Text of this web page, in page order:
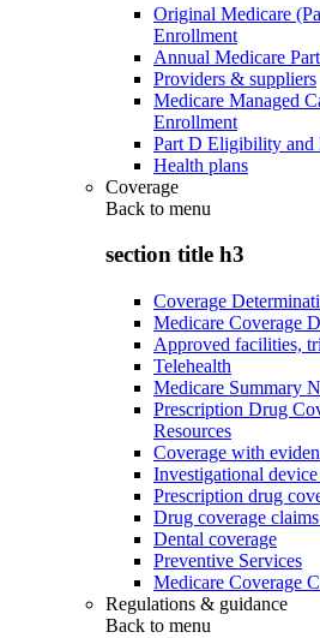
Original Medicare
Enrollment
Annual Medicare
Providers & suppliers
Medicare Managed
Enrollment
Part D Eligibility and
Health plans
Coverage
Back to menu
section title h3
Coverage
Medicare Coverage
Approved facilities,
Telehealth
Medicare Summary
Prescription Drug
Resources
Coverage with
Investigational
Prescription drug
Drug coverage claims
Dental coverage
Preventive Services
Medicare Coverage
Regulations & guidance
Back to menu